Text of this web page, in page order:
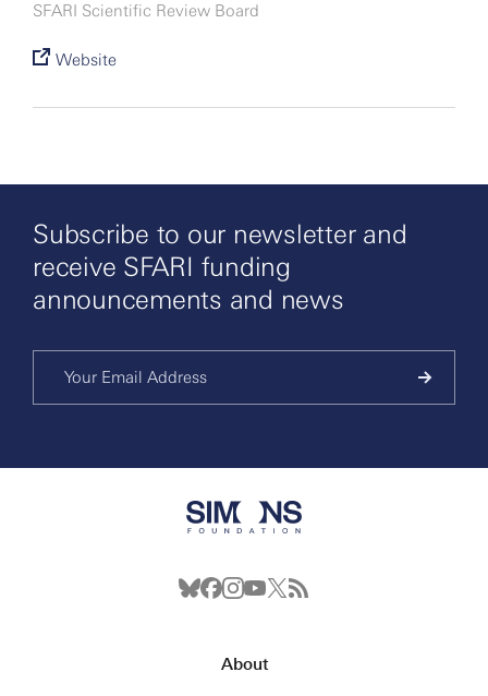
SFARI Scientific Review Board
Website
Subscribe to our newsletter and
receive SFARI funding
announcements and news
About